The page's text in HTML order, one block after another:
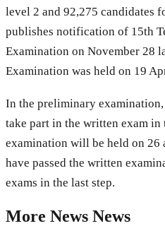
level 2 and 92,275 candidates
publishes notification of 15th
Examination on November 28
Examination was held on 19
In the preliminary
take part in the written exam in
examination will be held on 26
have passed the written
exams in the last step.
More News News